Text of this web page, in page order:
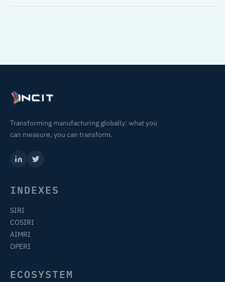
Transforming manufacturing globally: what you
can measure, you can transform.
INDEXES
SIRI
COSIRI
AIMRI
OPERI
ECOSYSTEM